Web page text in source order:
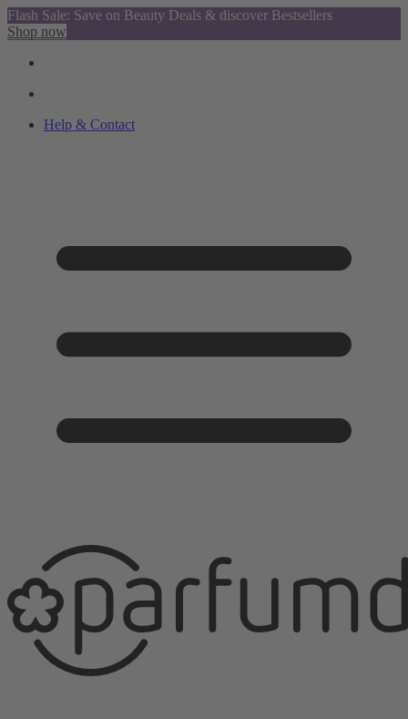
Flash Sale: Save on Beauty Deals & discover Bestsellers
Shop now
Help & Contact